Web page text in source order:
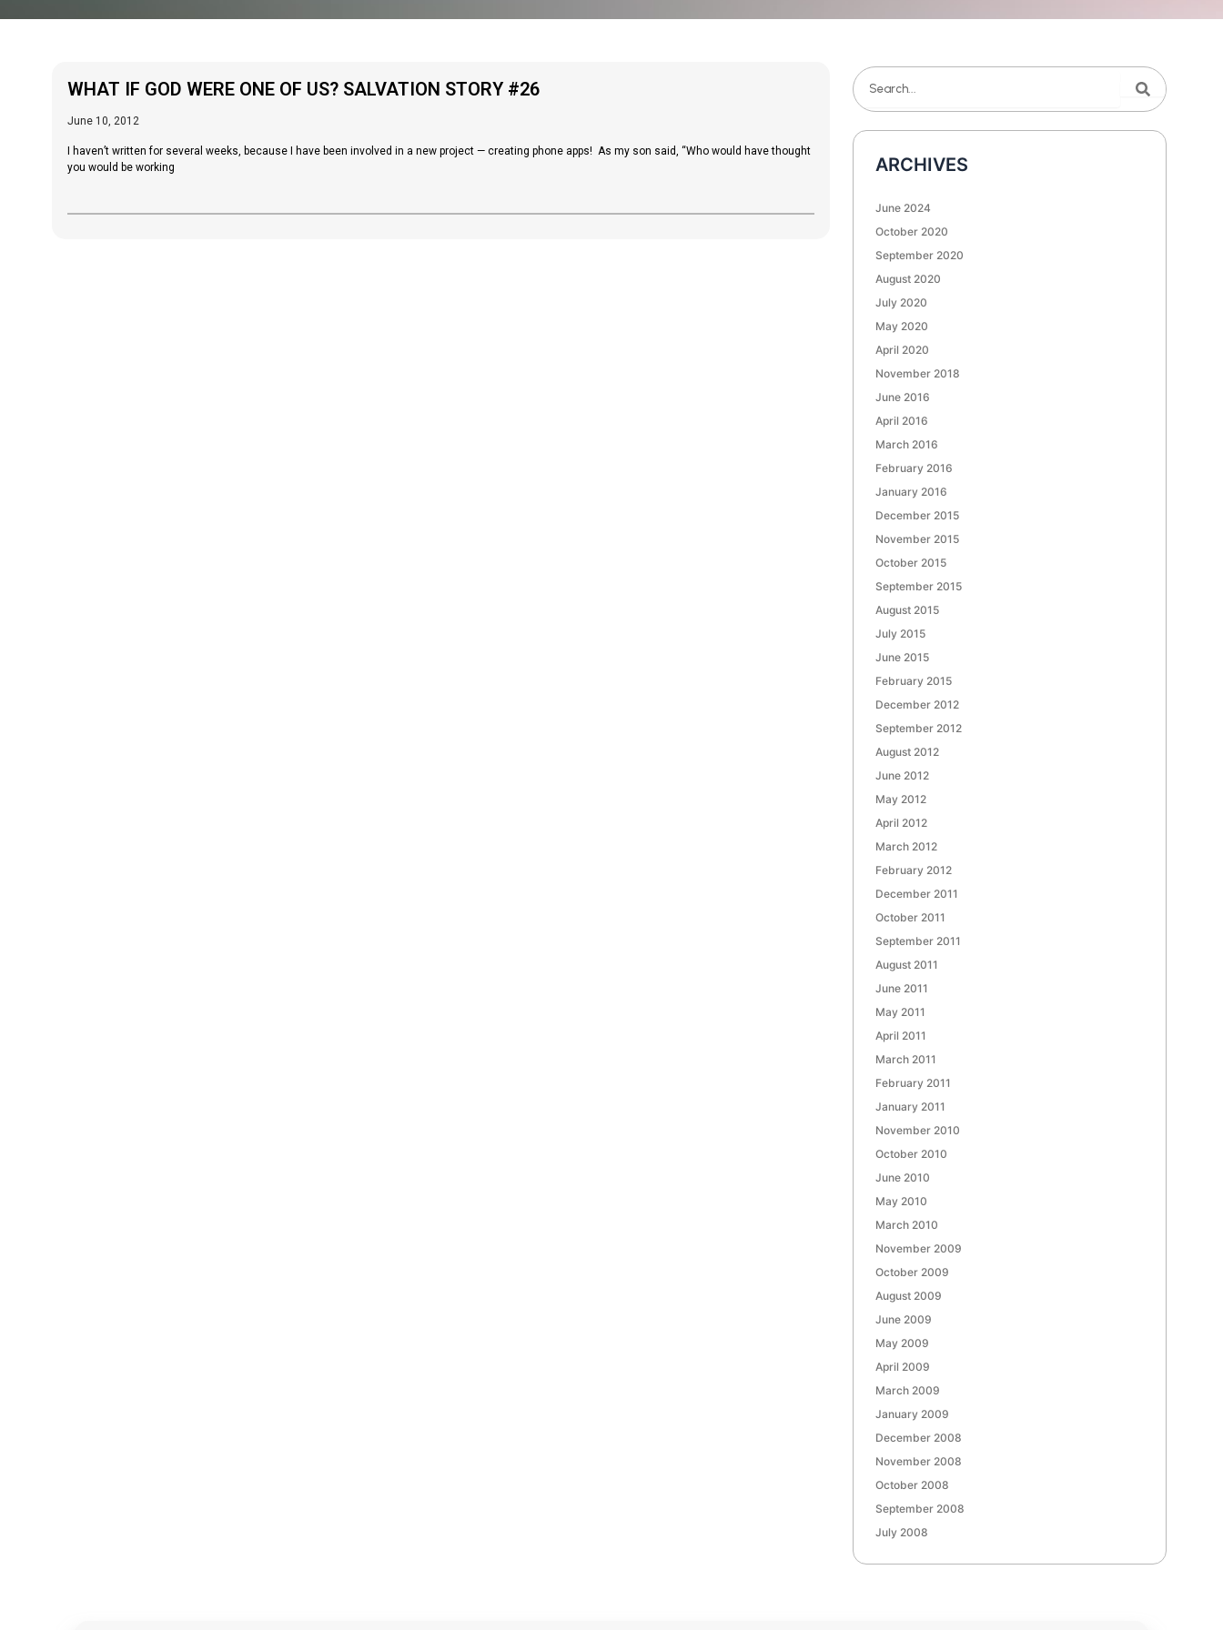
WHAT IF GOD WERE ONE OF US? SALVATION STORY #26
June 10, 2012
I haven’t written for several weeks, because I have been involved in a new project — creating phone apps! As my son said, “Who would have thought
you would be working
Search
ARCHIVES
June 2024
October 2020
September 2020
August 2020
July 2020
May 2020
April 2020
November 2018
June 2016
April 2016
March 2016
February 2016
January 2016
December 2015
November 2015
October 2015
September 2015
August 2015
July 2015
June 2015
February 2015
December 2012
September 2012
August 2012
June 2012
May 2012
April 2012
March 2012
February 2012
December 2011
October 2011
September 2011
August 2011
June 2011
May 2011
April 2011
March 2011
February 2011
January 2011
November 2010
October 2010
June 2010
May 2010
March 2010
November 2009
October 2009
August 2009
June 2009
May 2009
April 2009
March 2009
January 2009
December 2008
November 2008
October 2008
September 2008
July 2008